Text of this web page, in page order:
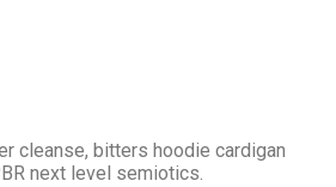
cleanse, bitters hoodie cardigan
next level semiotics.